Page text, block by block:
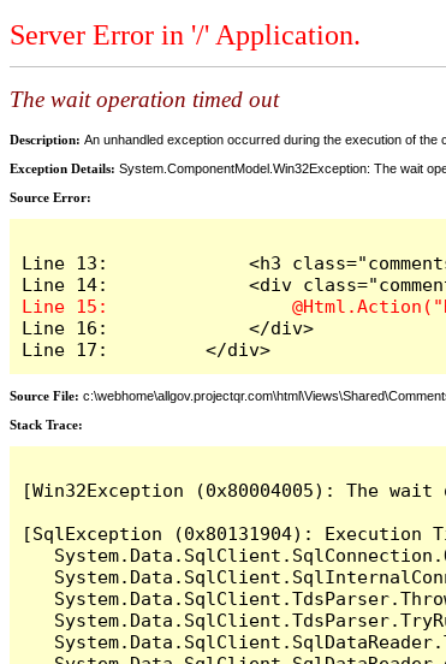
Server Error in '/' Application.
The wait operation timed out
Description: An unhandled exception occurred during the execution of
Exception Details: System.ComponentModel.Win32Exception: The wait
Source Error:
Line 13:             <h3
Line 16:             </div>
Line 17:         </div>
Source File:
Stack Trace: